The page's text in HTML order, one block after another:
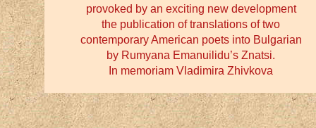
provoked by an exciting new development
the publication of translations of two
contemporary American poets into Bulgarian
by Rumyana Emanuilidu’s Znatsi.
In memoriam Vladimira Zhivkova